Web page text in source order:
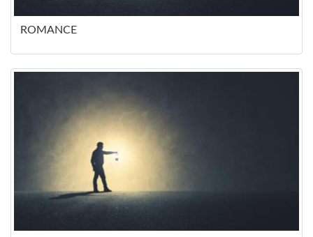
ROMANCE